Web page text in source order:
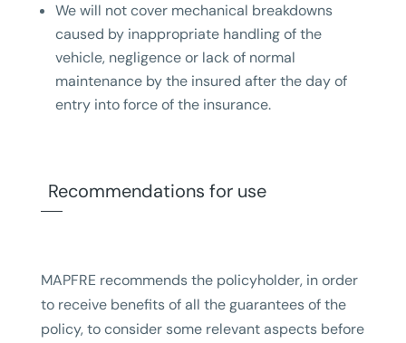
We will not cover mechanical breakdowns
caused by inappropriate handling of the
vehicle, negligence or lack of normal
maintenance by the insured after the day of
entry into force of the insurance.
Recommendations for use
MAPFRE recommends the policyholder, in order
to receive benefits of all the guarantees of the
policy, to consider some relevant aspects before